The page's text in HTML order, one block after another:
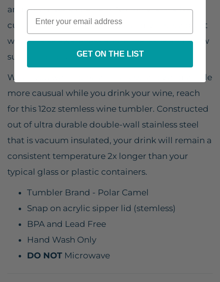
and could use some help. Not only is this T-shirt
cute, comfortable and eco-friendly, it's is a great
way to raise awareness about the issue and show
support for our pollinators!
When you want to be a little less fancy and a little
more causual while you drink your wine, reach
for this 12oz stemless wine tumbler. Constructed
out of ultra durable double-wall stainless steel
that is vacuum insulated, your drink will remain a
consistent temperature 2x longer than your
typical glass or plastic containers.
Tumbler Brand - Polar Camel
Snap on acrylic sipper lid (stemless)
BPA and Lead Free
Hand Wash Only
DO NOT Microwave
GET ON THE LIST